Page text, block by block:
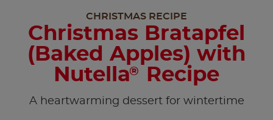
CHRISTMAS RECIPE
Christmas Bratapfel
(Baked Apples) with
Nutella® Recipe
A heartwarming dessert for wintertime